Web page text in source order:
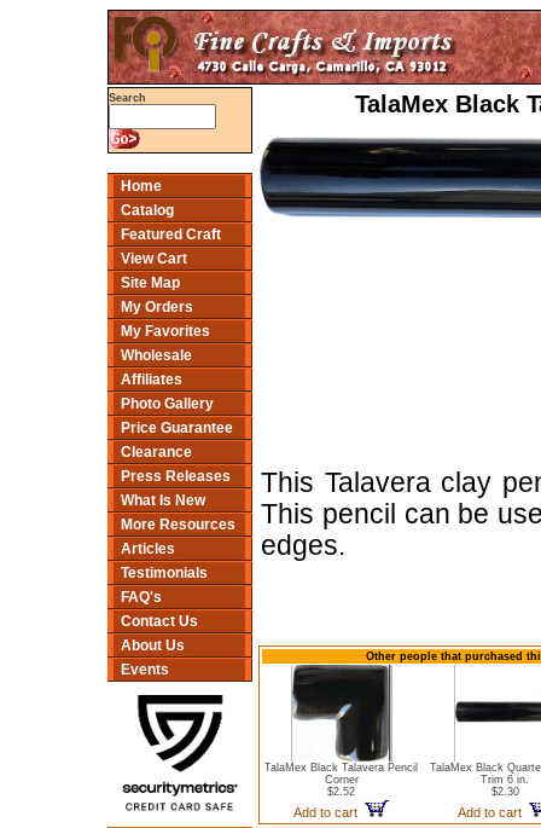
Search
Home
Catalog
Featured Craft
View Cart
Site Map
My Orders
My Favorites
Wholesale
Affiliates
Photo Gallery
Price Guarantee
Clearance
Press Releases
What Is New
More Resources
Articles
Testimonials
FAQ's
Contact Us
About Us
Events
TalaMex Black
This Talavera clay
This pencil can be
edges.
Other people that purchased
TalaMex Black Talavera Pencil
Corner
$2.52
Add to cart
TalaMex Black
Trim 6 in.
$2.30
Add to cart